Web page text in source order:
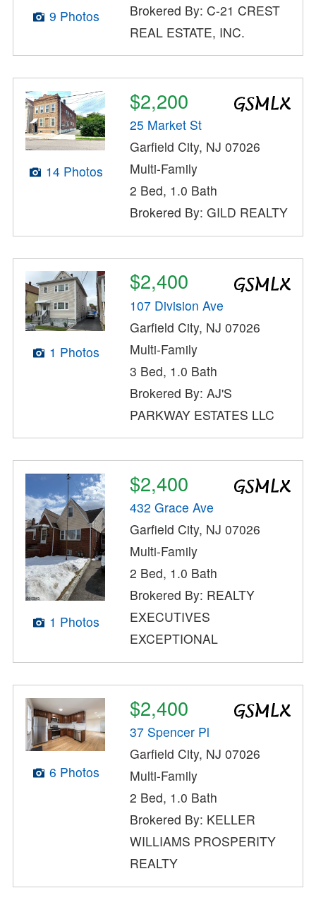
9 Photos
Brokered By: C-21 CREST
REAL ESTATE, INC.
14 Photos
$2,200
25 Market St
Garfield City, NJ 07026
Multi-Family
2 Bed, 1.0 Bath
Brokered By: GILD REALTY
1 Photos
$2,400
107 Division Ave
Garfield City, NJ 07026
Multi-Family
3 Bed, 1.0 Bath
Brokered By: AJ'S
PARKWAY ESTATES LLC
1 Photos
$2,400
432 Grace Ave
Garfield City, NJ 07026
Multi-Family
2 Bed, 1.0 Bath
Brokered By: REALTY
EXECUTIVES
EXCEPTIONAL
6 Photos
$2,400
37 Spencer Pl
Garfield City, NJ 07026
Multi-Family
2 Bed, 1.0 Bath
Brokered By: KELLER
WILLIAMS PROSPERITY
REALTY